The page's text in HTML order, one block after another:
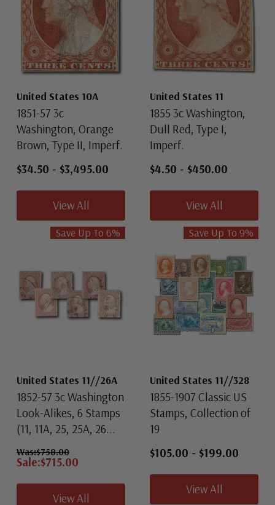
United States 10A
1851-57 3c
Washington, Orange
Brown, Type II, Imperf.
$34.50 - $3,495.00
View All
United States 11
1855 3c Washington,
Dull Red, Type I,
Imperf.
$4.50 - $450.00
View All
Save Up To 6%
United States 11//26A
1852-57 3c Washington
Look-Alikes, 6 Stamps
(11, 11A, 25, 25A, 26...
Was:$758.00
Sale:$715.00
View All
Save Up To 9%
United States 11//328
1855-1907 Classic US
Stamps, Collection of
19
$105.00 - $199.00
View All